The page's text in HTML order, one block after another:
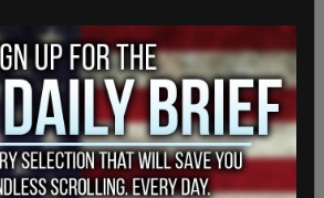
very strongly," Scheller said at
fighting for 17 years. I am
all away to say to my senior
accountability."